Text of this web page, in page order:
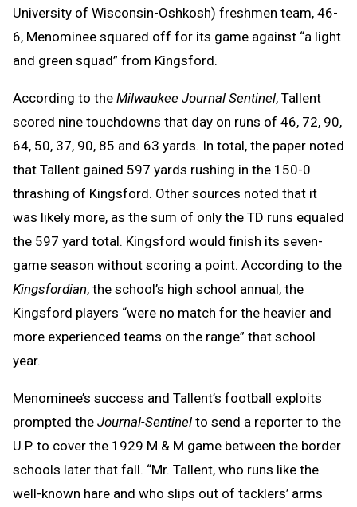
University of Wisconsin-Oshkosh) freshmen team, 46-
6, Menominee squared off for its game against “a light
and green squad” from Kingsford.
According to the Milwaukee Journal Sentinel, Tallent
scored nine touchdowns that day on runs of 46, 72, 90,
64, 50, 37, 90, 85 and 63 yards. In total, the paper noted
that Tallent gained 597 yards rushing in the 150-0
thrashing of Kingsford. Other sources noted that it
was likely more, as the sum of only the TD runs equaled
the 597 yard total. Kingsford would finish its seven-
game season without scoring a point. According to the
Kingsfordian, the school’s high school annual, the
Kingsford players “were no match for the heavier and
more experienced teams on the range” that school
year.
Menominee’s success and Tallent’s football exploits
prompted the Journal-Sentinel to send a reporter to the
U.P. to cover the 1929 M & M game between the border
schools later that fall. “Mr. Tallent, who runs like the
well-known hare and who slips out of tacklers’ arms